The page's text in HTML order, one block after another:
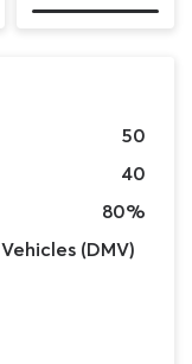
50
40
80%
(DMV)